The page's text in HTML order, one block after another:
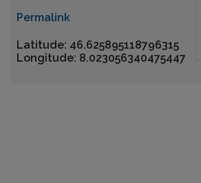
Permalink
Latitude: 46.625895118796315
Longitude: 8.023056340475447